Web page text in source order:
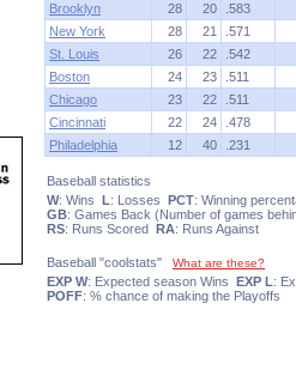
Brooklyn
28 20
.583
New York
28 21
.571
St. Louis
26 22
.542
Boston
24 23
.511
Chicago
23 22
.511
Cincinnati
22 24
.478
Philadelphia
12 40 .231
Baseball statistics
W: Wins L: Losses PCT: Winning
GB: Games Back (Number of games
RS: Runs Scored RA: Runs Against
Baseball "coolstats" What are these?
EXP W: Expected season Wins EXP L:
POFF: % chance of making the Playoffs